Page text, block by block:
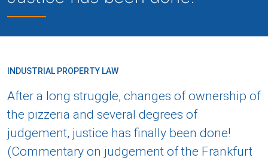
INDUSTRIAL PROPERTY LAW
After a long struggle, changes of ownership of
the pizzeria and several degrees of
judgement, justice has finally been done!
(Commentary on judgement of the Frankfurt